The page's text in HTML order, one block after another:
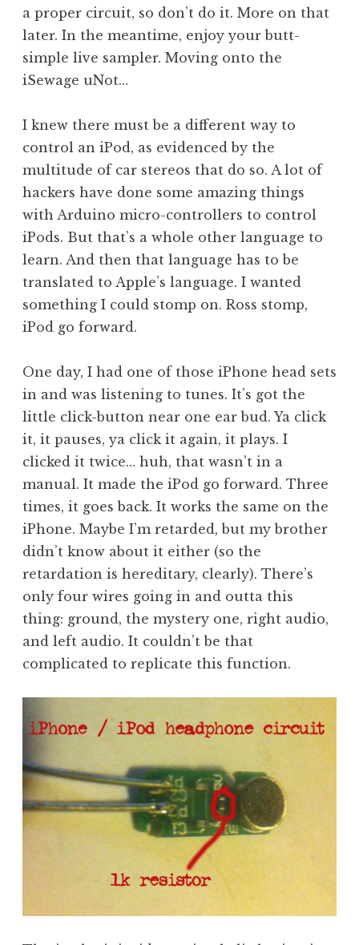
a proper circuit, so don’t do it. More on that
later. In the meantime, enjoy your butt-
simple live sampler. Moving onto the
iSewage uNot…
I knew there must be a different way to
control an iPod, as evidenced by the
multitude of car stereos that do so. A lot of
hackers have done some amazing things
with Arduino micro-controllers to control
iPods. But that’s a whole other language to
learn. And then that language has to be
translated to Apple’s language. I wanted
something I could stomp on. Ross stomp,
iPod go forward.
One day, I had one of those iPhone head sets
in and was listening to tunes. It’s got the
little click-button near one ear bud. Ya click
it, it pauses, ya click it again, it plays. I
clicked it twice… huh, that wasn’t in a
manual. It made the iPod go forward. Three
times, it goes back. It works the same on the
iPhone. Maybe I’m retarded, but my brother
didn’t know about it either (so the
retardation is hereditary, clearly). There’s
only four wires going in and outta this
thing: ground, the mystery one, right audio,
and left audio. It couldn’t be that
complicated to replicate this function.